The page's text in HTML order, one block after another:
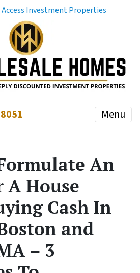
Access Investment Properties
Menu
An
A House
Cash In
and
– 3